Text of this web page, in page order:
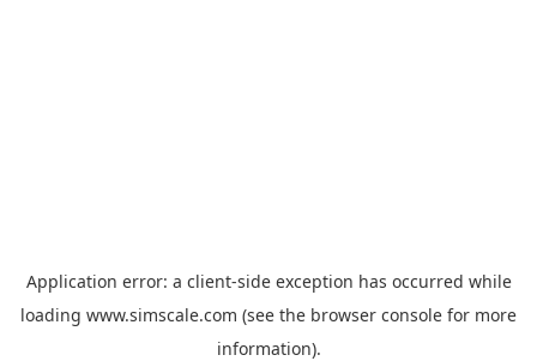
Application error: a client-side exception has occurred while
loading www.simscale.com (see the browser console for more
information).